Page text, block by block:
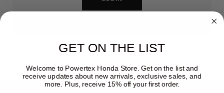
GET ON THE LIST
Welcome to Powertex Honda Store. Get on the list and
receive updates about new arrivals, exclusive sales, and
more. Plus, receive 15% off your first order.